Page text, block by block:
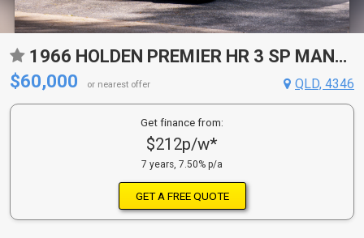
1966 HOLDEN PREMIER HR 3 SP MANUAL SEDAN
$60,000
or nearest offer QLD, 4346
Get finance from:
$212p/w*
7 years, 7.50% p/a
GET A FREE QUOTE